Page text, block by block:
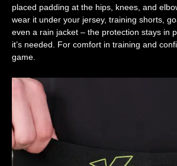
placed padding at the hips, knees, and
wear it under your jersey, training shorts,
even a rain jacket – the protection stays in
it’s needed. For comfort in training and
game.